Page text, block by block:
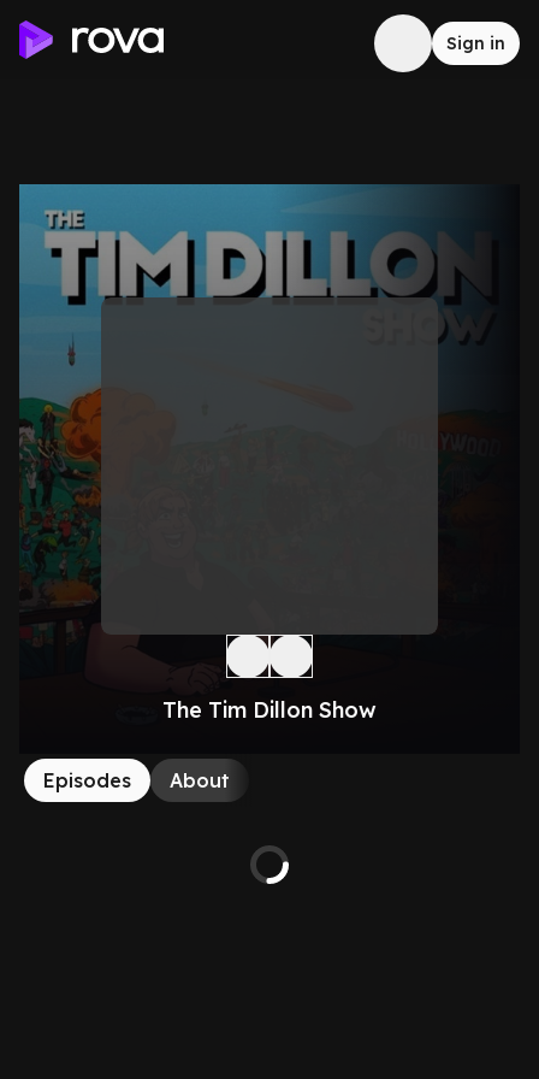
Sign in
The Tim Dillon Show
Episodes About